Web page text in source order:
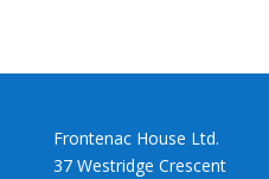
Frontenac House Ltd.
37 Westridge Crescent